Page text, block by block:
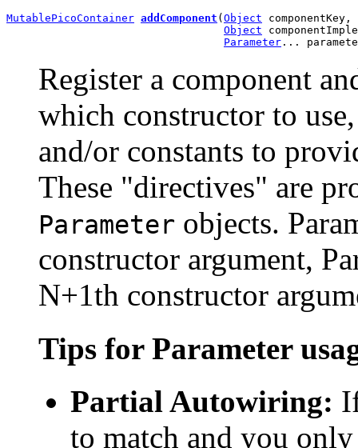
MutablePicoContainer addComponent ( Object componentKey,
Object
Parameter ...
Register a component
which constructor to
and/or constants to
These "directives" are
Parameter objects.
constructor argument,
N+1th constructor
Tips for Parameter
Partial Autowiring:
to match and you